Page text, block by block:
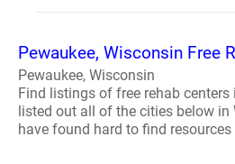
Pewaukee, Wisconsin Free
Pewaukee, Wisconsin
Find listings of free rehab centers
listed out all of the cities below in
have found hard to find